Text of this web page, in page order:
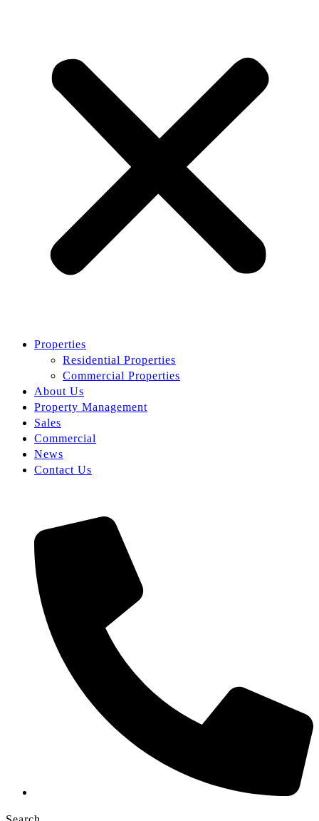
Properties
Residential Properties
Commercial Properties
About Us
Property Management
Sales
Commercial
News
Contact Us